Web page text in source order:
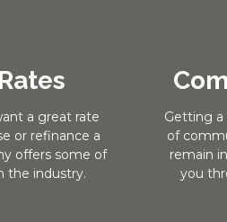
a great rate
or refinance a
offers some of
the industry.
Getting
of
remain
you